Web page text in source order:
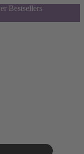
Bestsellers